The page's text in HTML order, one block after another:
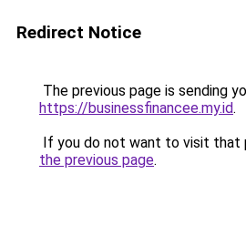
Redirect Notice
The previous page is sending
https://businessfinancee.my.id.
If you do not want to visit that
the previous page.